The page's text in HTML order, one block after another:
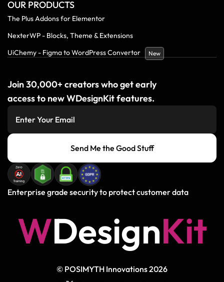
OUR PRODUCTS
The Plus Addons for Elementor
NexterWP - Blocks, Theme & Extensions
UiChemy - Figma to WordPress Convertor
New
Join 30,000+ creators who get early
access to new WDesignKit features.
Send Me the Good Stuff
Enterprise grade security to protect customer data
WDesignKit
© POSIMYTH Innovations 2026